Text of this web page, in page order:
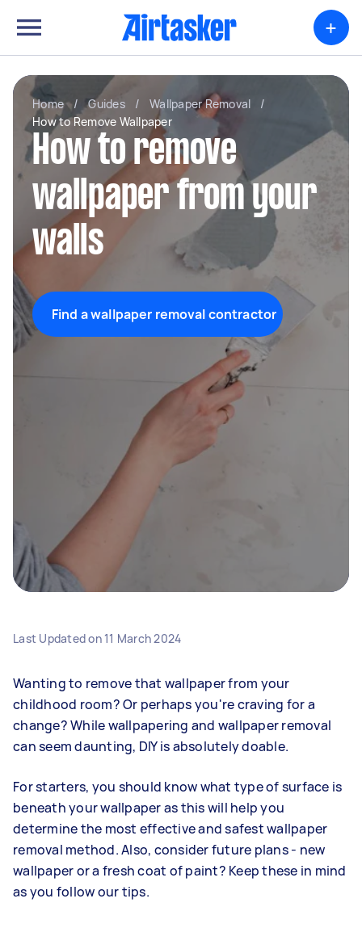
+
Home / Guides / Wallpaper Removal
/
How to Remove Wallpaper
How to remove
wallpaper from your
walls
Find a wallpaper removal contractor
Last Updated on 11 March 2024
Wanting to remove that wallpaper from your
childhood room? Or perhaps you're craving for a
change? While wallpapering and wallpaper removal
can seem daunting, DIY is absolutely doable.
For starters, you should know what type of surface is
beneath your wallpaper as this will help you
determine the most effective and safest wallpaper
removal method. Also, consider future plans - new
wallpaper or a fresh coat of paint? Keep these in mind
as you follow our tips.